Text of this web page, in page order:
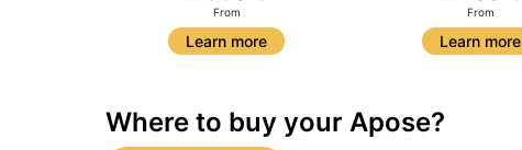
From
Learn more
From
Learn more
Where to buy your Apose?